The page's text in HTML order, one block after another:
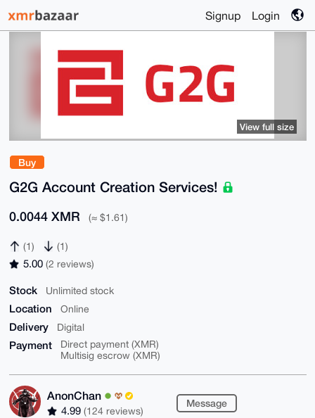
Signup Login
Buy
G2G Account Creation Services!
0.0044 XMR (≈ $1.61)
(1) (1)
5.00 (2 reviews)
Stock Unlimited stock
Location Online
Delivery Digital
Payment
Direct payment (XMR)
Multisig escrow (XMR)
AnonChan
4.99 (124 reviews)
Message
View full size